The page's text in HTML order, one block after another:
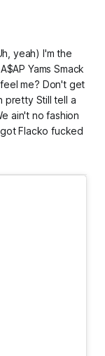
yeah) I'm the
Yams Smack
me? Don't get
pretty Still tell a
ain't no fashion
Flacko fucked